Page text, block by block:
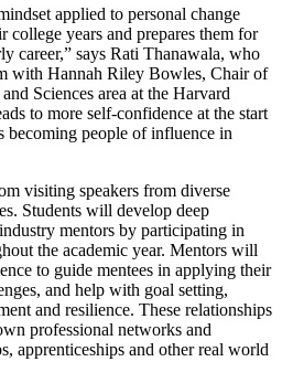
applied to personal change
college years and prepares them for
career,” says Rati Thanawala, who
with Hannah Riley Bowles, Chair of
Sciences area at the Harvard
to more self-confidence at the start
becoming people of influence in
visiting speakers from diverse
Students will develop deep
mentors by participating in
the academic year. Mentors will
to guide mentees in applying their
and help with goal setting,
and resilience. These relationships
professional networks and
apprenticeships and other real world